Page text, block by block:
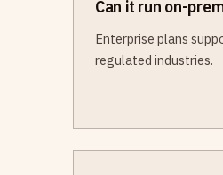
Can it run on-
Enterprise plans
regulated industries.